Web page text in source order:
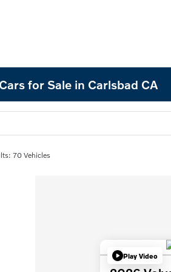
for Sale in Carlsbad CA
70 Vehicles
Play Video